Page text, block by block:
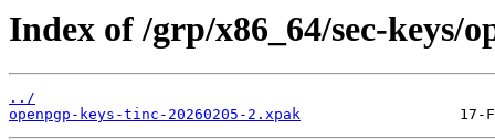
Index of /grp/x86_64/sec-keys/
../
openpgp-keys-tinc-20260205-2.xpak